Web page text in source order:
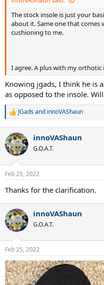
The stock insole is just your
about it. Same one that comes
cushioning to me.
I agree. A plus with my orthotic
Knowing jgads, I think he is
as opposed to the insole.
R
c
t
i
s
:
JGadsand innoVAShaun
innoVAShaun
G.O.A.T.
Feb 25, 2022
Thanks for the clarification.
innoVAShaun
G.O.A.T.
Feb 25, 2022